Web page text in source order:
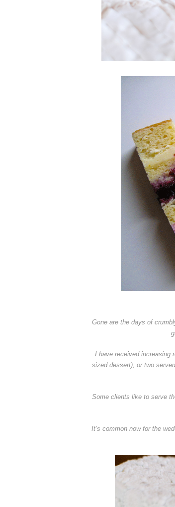
Gone are the days of
I have received increasing
sized dessert), or two
Some clients like to serve
It’s common now for the